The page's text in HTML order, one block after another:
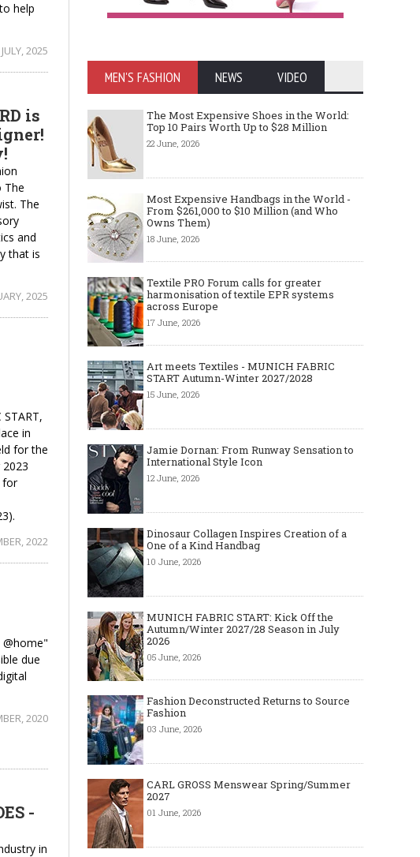
help
2025
is
The
The
and
that is
2025
in
for the
for
2022
due
2020
-
in
MEN'S FASHION NEWS VIDEO
The Most Expensive Shoes in the World:
Top 10 Pairs Worth Up to $28 Million
22 June, 2026
Most Expensive Handbags in the World -
From $261,000 to $10 Million (and Who
Owns Them)
18 June, 2026
Textile PRO Forum calls for greater
harmonisation of textile EPR systems
across Europe
17 June, 2026
Art meets Textiles - MUNICH FABRIC
START Autumn-Winter 2027/2028
15 June, 2026
Jamie Dornan: From Runway Sensation to
International Style Icon
12 June, 2026
Dinosaur Collagen Inspires Creation of a
One of a Kind Handbag
10 June, 2026
MUNICH FABRIC START: Kick Off the
Autumn/Winter 2027/28 Season in July
2026
05 June, 2026
Fashion Deconstructed Returns to Source
Fashion
03 June, 2026
CARL GROSS Menswear Spring/Summer
2027
01 June, 2026